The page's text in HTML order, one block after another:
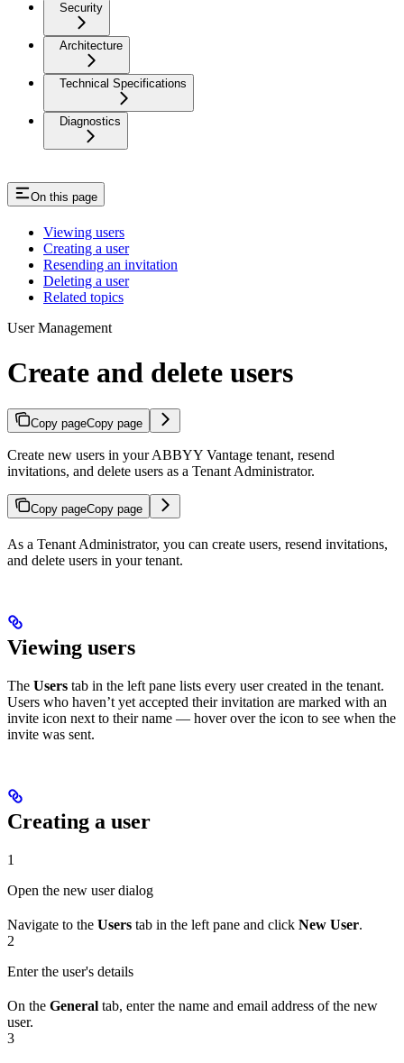
Security
Architecture
Technical Specifications
Diagnostics
On this page
Viewing users
Creating a user
Resending an invitation
Deleting a user
Related topics
User Management
Create and delete users
Copy pageCopy page
Create new users in your ABBYY Vantage tenant, resend
invitations, and delete users as a Tenant Administrator.
Copy pageCopy page
As a Tenant Administrator, you can create users, resend invitations,
and delete users in your tenant.
Viewing users
The Users tab in the left pane lists every user created in the tenant.
Users who haven’t yet accepted their invitation are marked with an
invite icon next to their name — hover over the icon to see when the
invite was sent.
Creating a user
1
Open the new user dialog
Navigate to the Users tab in the left pane and click New User.
2
Enter the user's details
On the General tab, enter the name and email address of the new
user.
3